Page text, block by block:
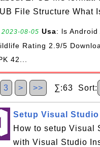
File Structure What
2023-08-05 Usa: ls
Rating 2.9/5
42...
3 > >> ∑:63 Sort:
Setup Visual
How to setup Visual
with Visual Studio